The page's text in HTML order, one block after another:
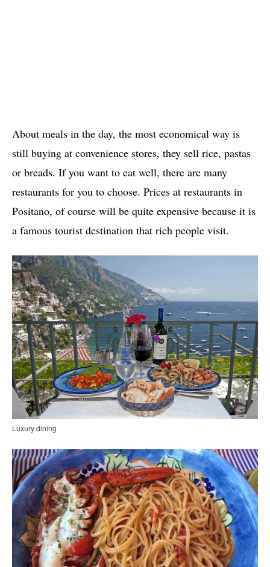
About meals in the day, the most economical way is
still buying at convenience stores, they sell rice, pastas
or breads. If you want to eat well, there are many
restaurants for you to choose. Prices at restaurants in
Positano, of course will be quite expensive because it is
a famous tourist destination that rich people visit.
Luxury dining